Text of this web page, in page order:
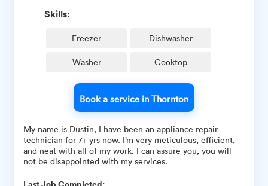
Skills:
Freezer Dishwasher
Washer Cooktop
Book a service in Thornton
My name is Dustin, I have been an appliance repair
technician for 7+ yrs now. I’m very meticulous, efficient,
and neat with all of my work. I can assure you, you will
not be disappointed with my services.